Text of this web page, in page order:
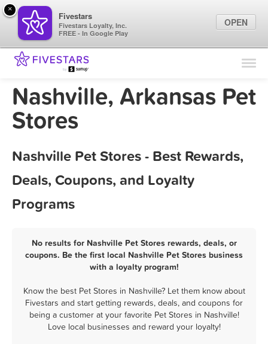
Find Locations
Marketing Tips
Nashville, Arkansas Pet
Stores
Nashville Pet Stores - Best Rewards,
Deals, Coupons, and Loyalty
Programs
No results for Nashville Pet Stores rewards, deals, or
coupons. Be the first local Nashville Pet Stores business
with a loyalty program!
Know the best Pet Stores in Nashville? Let them know about
Fivestars and start getting rewards, deals, and coupons for
being a customer at your favorite Pet Stores in Nashville!
Love local businesses and reward your loyalty!
×
Fivestars
Fivestars Loyalty, Inc.
FREE - In Google Play
OPEN